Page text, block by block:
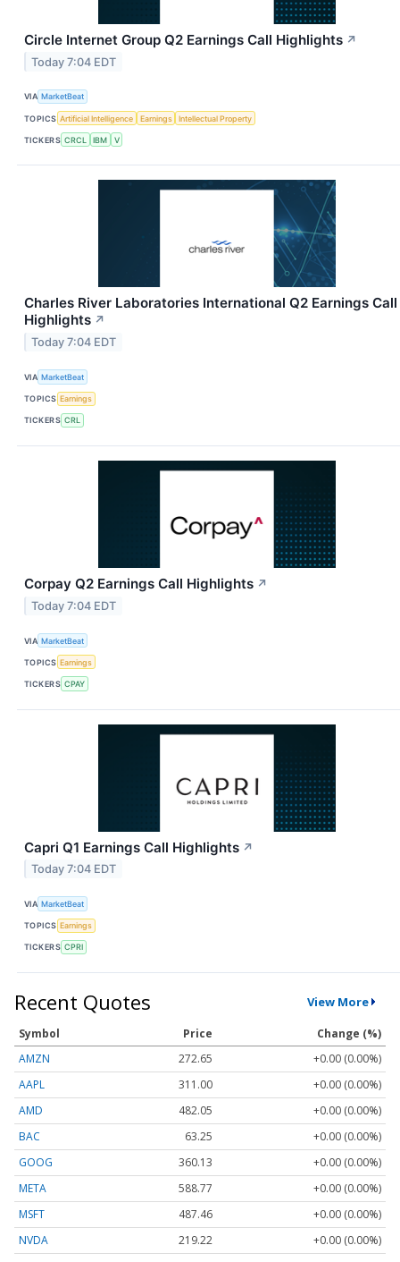
Circle Internet Group Q2 Earnings Call Highlights ↗
Today 7:04 EDT
VIA MarketBeat
TOPICS Artificial Intelligence Earnings Intellectual Property
TICKERS CRCL IBM V
Charles River Laboratories International Q2 Earnings Call
Highlights ↗
Today 7:04 EDT
VIA MarketBeat
TOPICS Earnings
TICKERS CRL
Corpay Q2 Earnings Call Highlights ↗
Today 7:04 EDT
VIA MarketBeat
TOPICS Earnings
TICKERS CPAY
Capri Q1 Earnings Call Highlights ↗
Today 7:04 EDT
VIA MarketBeat
TOPICS Earnings
TICKERS CPRI
Recent Quotes View More
Symbol Price
Change (%)
AMZN
272.65
+0.00 (0.00%)
AAPL
311.00
+0.00 (0.00%)
AMD
482.05
+0.00 (0.00%)
BAC
63.25
+0.00 (0.00%)
GOOG
360.13
+0.00 (0.00%)
META
588.77
+0.00 (0.00%)
MSFT
487.46
+0.00 (0.00%)
NVDA
219.22
+0.00 (0.00%)